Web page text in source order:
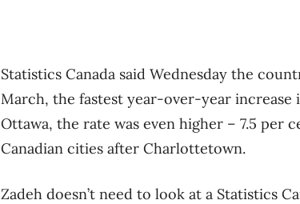
Statistics Canada said Wednesday the
March, the fastest year-over-year
Ottawa, the rate was even higher – 7.5 per
Canadian cities after Charlottetown.
Zadeh doesn’t need to look at a Statistics